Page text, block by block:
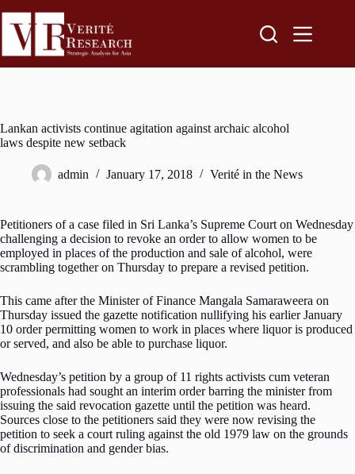
Lankan activists continue agitation against archaic alcohol
laws despite new setback
admin January 17, 2018 Verité in the News
Petitioners of a case filed in Sri Lanka’s Supreme Court on Wednesday
challenging a decision to revoke an order to allow women to be
employed in places of the production and sale of alcohol, were
scrambling together on Thursday to prepare a revised petition.
This came after the Minister of Finance Mangala Samaraweera on
Thursday issued the gazette notification nullifying his earlier January
10 order permitting women to work in places where liquor is produced
or served, and also be able to purchase liquor.
Wednesday’s petition by a group of 11 rights activists cum veteran
professionals had sought an interim order barring the minister from
issuing the said revocation gazette until the petition was heard.
Sources close to the petitioners said they were now revising the
petition to seek a court ruling against the old 1979 law on the grounds
of discrimination and gender bias.